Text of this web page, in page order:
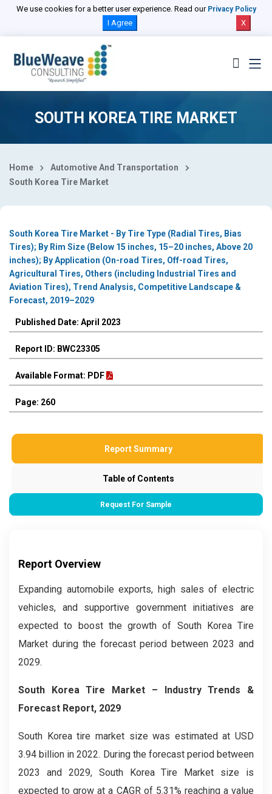
We use cookies for a better user experience. Read our Privacy Policy
I Agree X
SOUTH KOREA TIRE MARKET
Home
Automotive And Transportation
South Korea Tire Market
South Korea Tire Market - By Tire Type (Radial Tires, Bias
Tires); By Rim Size (Below 15 inches, 15–20 inches, Above 20
inches); By Application (On-road Tires, Off-road Tires,
Agricultural Tires, Others (including Industrial Tires and
Aviation Tires), Trend Analysis, Competitive Landscape &
Forecast, 2019–2029
Published Date: April 2023
Report ID: BWC23305
Available Format: PDF
Page: 260
Report Summary
Table of Contents
Request For Sample
Report Overview
Expanding automobile exports, high sales of electric
vehicles, and supportive government initiatives are
expected to boost the growth of South Korea Tire
Market during the forecast period between 2023 and
2029.
South Korea Tire Market – Industry Trends &
Forecast Report, 2029
South Korea tire market size was estimated at USD
3.94 billion in 2022. During the forecast period between
2023 and 2029, South Korea Tire Market size is
expected to grow at a CAGR of 5.31% reaching a value
Select Country